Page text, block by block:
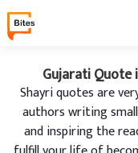
Gujarati Quote
Shayri quotes are
authors writing
and inspiring the